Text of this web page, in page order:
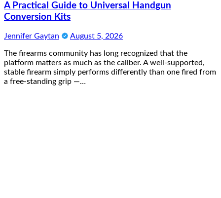
A Practical Guide to Universal Handgun
Conversion Kits
Jennifer Gaytan August 5, 2026
The firearms community has long recognized that the
platform matters as much as the caliber. A well-supported,
stable firearm simply performs differently than one fired from
a free-standing grip —…